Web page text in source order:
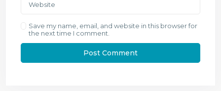
Save my name, email, and website in this browser for
the next time I comment.